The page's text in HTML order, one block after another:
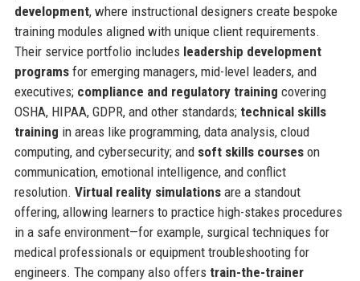
development, where instructional designers create bespoke
training modules aligned with unique client requirements.
Their service portfolio includes leadership development
programsfor emerging managers, mid-level leaders, and
executives; compliance and regulatory training covering
OSHA, HIPAA, GDPR, and other standards; technical skills
training in areas like programming, data analysis, cloud
computing, and cybersecurity; and soft skills courseson
communication, emotional intelligence, and conflict
resolution. Virtual reality simulationsare a standout
offering, allowing learners to practice high-stakes procedures
in a safe environment—for example, surgical techniques for
medical professionals or equipment troubleshooting for
engineers. The company also offers train-the-trainer